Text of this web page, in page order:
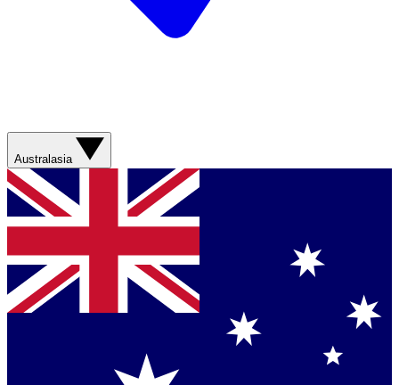
Australasia